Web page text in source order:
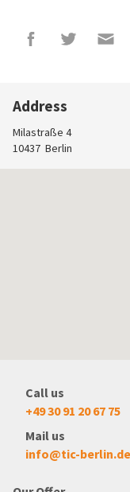
Address
Milastraße 4
10437 Berlin
Call us
+49 30 91 20 67 75
Mail us
info@tic-berlin.de